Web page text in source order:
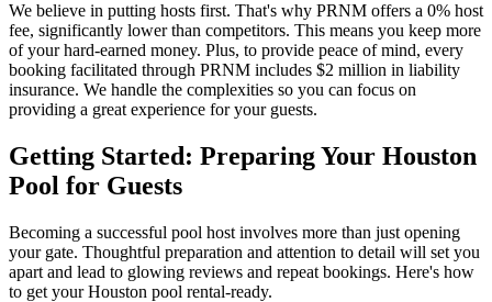
We believe in putting hosts first. That's why PRNM offers a 0% host
fee, significantly lower than competitors. This means you keep more
of your hard-earned money. Plus, to provide peace of mind, every
booking facilitated through PRNM includes $2 million in liability
insurance. We handle the complexities so you can focus on
providing a great experience for your guests.
Getting Started: Preparing Your Houston
Pool for Guests
Becoming a successful pool host involves more than just opening
your gate. Thoughtful preparation and attention to detail will set you
apart and lead to glowing reviews and repeat bookings. Here's how
to get your Houston pool rental-ready.